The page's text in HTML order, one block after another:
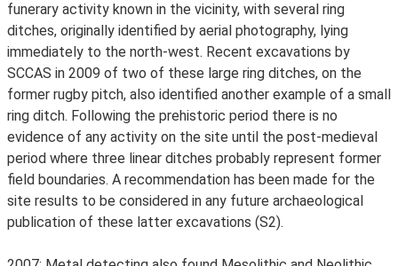
funerary activity known in the vicinity, with several ring
ditches, originally identified by aerial photography, lying
immediately to the north-west. Recent excavations by
SCCAS in 2009 of two of these large ring ditches, on the
former rugby pitch, also identified another example of a small
ring ditch. Following the prehistoric period there is no
evidence of any activity on the site until the post-medieval
period where three linear ditches probably represent former
field boundaries. A recommendation has been made for the
site results to be considered in any future archaeological
publication of these latter excavations (S2).